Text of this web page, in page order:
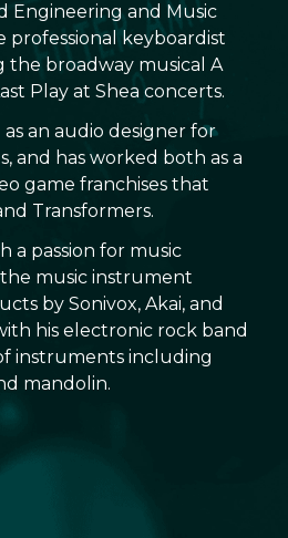
Engineering and Music
professional keyboardist
the broadway musical A
Play at Shea concerts.
an audio designer for
and has worked both as a
game franchises that
Transformers.
a passion for music
music instrument
by Sonivox, Akai, and
his electronic rock band
instruments including
mandolin.